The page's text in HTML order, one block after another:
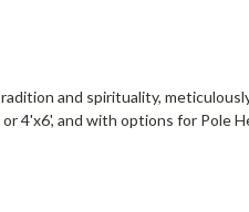
and spirituality,
4'x6', and with options for Pole